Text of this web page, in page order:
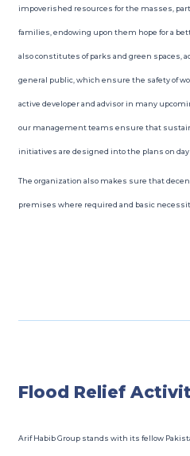
impoverished resources for the masses,
families, endowing upon them hope for a
also constitutes of parks and green spaces,
general public, which ensure the safety of
active developer and advisor in many
our management teams ensure that
initiatives are designed into the plans on day
The organization also makes sure that
premises where required and basic
Flood Relief
Arif Habib Group stands with its fellow